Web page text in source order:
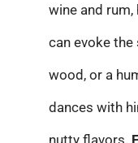
wine and
can evoke
wood, or a
dances with
nutty flavors.